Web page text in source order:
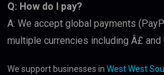
Q: How do I pay?
A: We accept global payments
multiple currencies including Â£ and
We support businesses in West West